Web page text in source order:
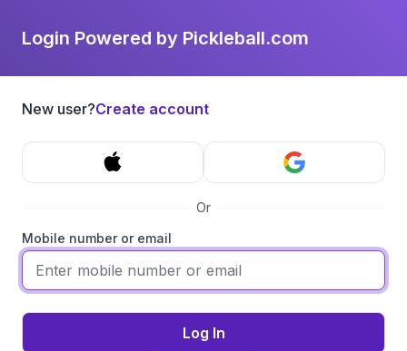
Login Powered by Pickleball.com
New user?Create account
Or
Mobile number or email
Log In